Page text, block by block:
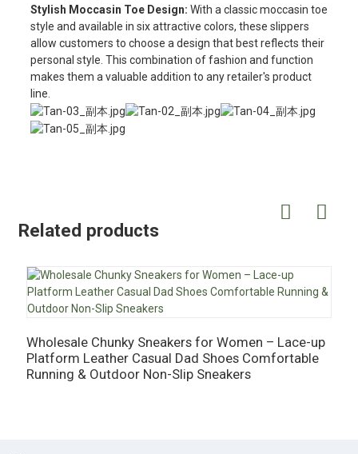
Stylish Moccasin Toe Design: With a classic moccasin toe
style and available in six attractive colors, these slippers
allow customers to choose a design that best reflects their
personal style. This combination of fashion and function
makes them a valuable addition to any retailer's product
line.
Related products
Wholesale Chunky Sneakers for Women – Lace-up
Platform Leather Casual Dad Shoes Comfortable
Running & Outdoor Non-Slip Sneakers